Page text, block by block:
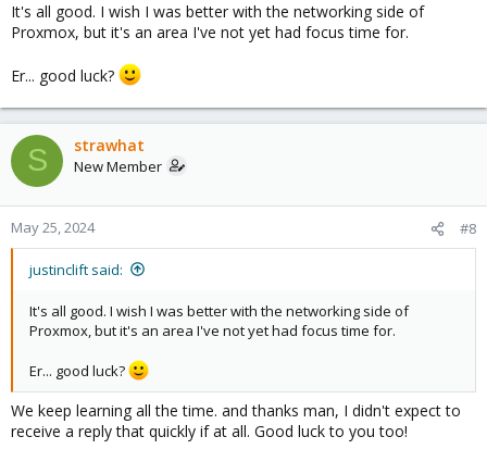
It's all good. I wish I was better with the networking side of
Proxmox, but it's an area I've not yet had focus time for.
Er... good luck?
S strawhat
New Member
May 25, 2024 #8
justinclift said:
It's all good. I wish I was better with the networking side of
Proxmox, but it's an area I've not yet had focus time for.
Er... good luck?
We keep learning all the time. and thanks man, I didn't expect to
receive a reply that quickly if at all. Good luck to you too!